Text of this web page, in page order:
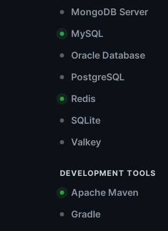
MongoDB Server
MySQL
Oracle Database
PostgreSQL
Redis
SQLite
Valkey
DEVELOPMENT TOOLS
Apache Maven
Gradle